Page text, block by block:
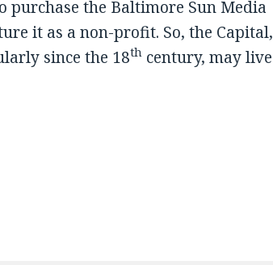
purchase the Baltimore Sun Media
it as a non-profit. So, the Capital,
since the 18th century, may live